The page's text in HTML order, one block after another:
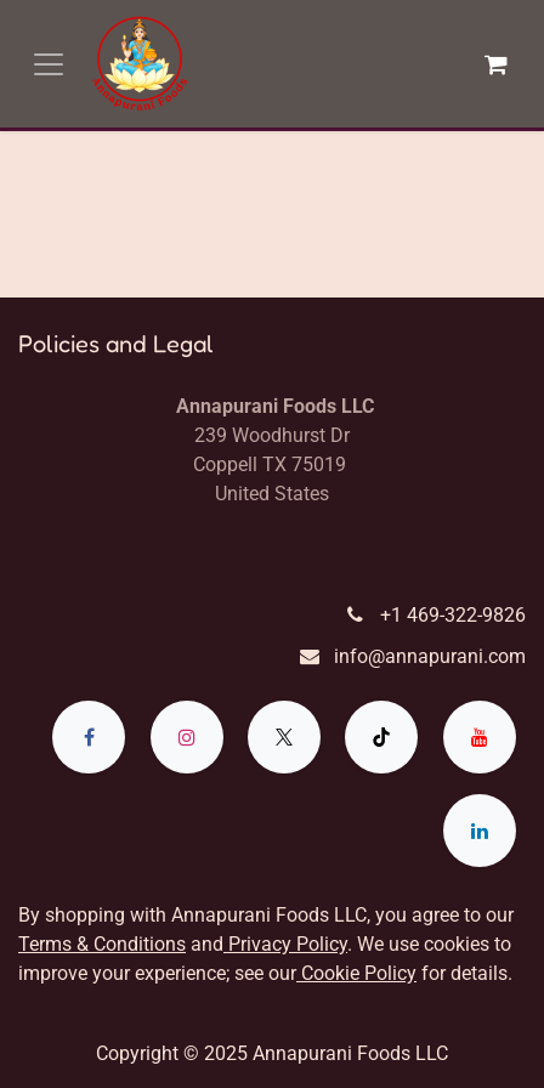
Skip to Content
Policies and Legal
Annapurani Foods LLC
239 Woodhurst Dr
Coppell TX 75019
United States
+1 469-322-9826
info@annapurani.com
By shopping with Annapurani Foods LLC, you agree to our
Terms & Conditions and Privacy Policy. We use cookies to
improve your experience; see our Cookie Policy for details.
Copyright © 2025 Annapurani Foods LLC